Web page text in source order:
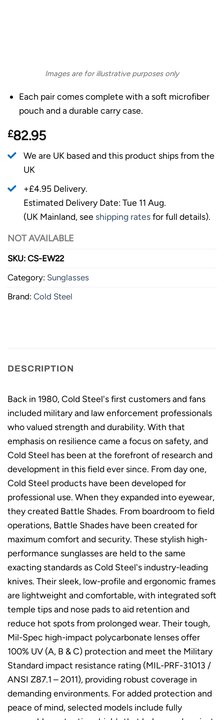
Images are for illustrative purposes only
Each pair comes complete with a soft microfiber
pouch and a durable carry case.
£82.95
We are UK based and this product ships from the
UK
+£4.95 Delivery.
Estimated Delivery Date: Tue 11 Aug.
(UK Mainland, see shipping ratesfor full details).
NOT AVAILABLE
SKU: CS-EW22
Category: Sunglasses
Brand: Cold Steel
DESCRIPTION
Back in 1980, Cold Steel's first customers and fans
included military and law enforcement professionals
who valued strength and durability. With that
emphasis on resilience came a focus on safety, and
Cold Steel has been at the forefront of research and
development in this field ever since. From day one,
Cold Steel products have been developed for
professional use. When they expanded into eyewear,
they created Battle Shades. From boardroom to field
operations, Battle Shades have been created for
maximum comfort and security. These stylish high-
performance sunglasses are held to the same
exacting standards as Cold Steel's industry-leading
knives. Their sleek, low-profile and ergonomic frames
are lightweight and comfortable, with integrated soft
temple tips and nose pads to aid retention and
reduce hot spots from prolonged wear. Their tough,
Mil-Spec high-impact polycarbonate lenses offer
100% UV (A, B & C) protection and meet the Military
Standard impact resistance rating (MIL-PRF-31013 /
ANSI Z87.1 – 2011), providing robust coverage in
demanding environments. For added protection and
peace of mind, selected models include fully